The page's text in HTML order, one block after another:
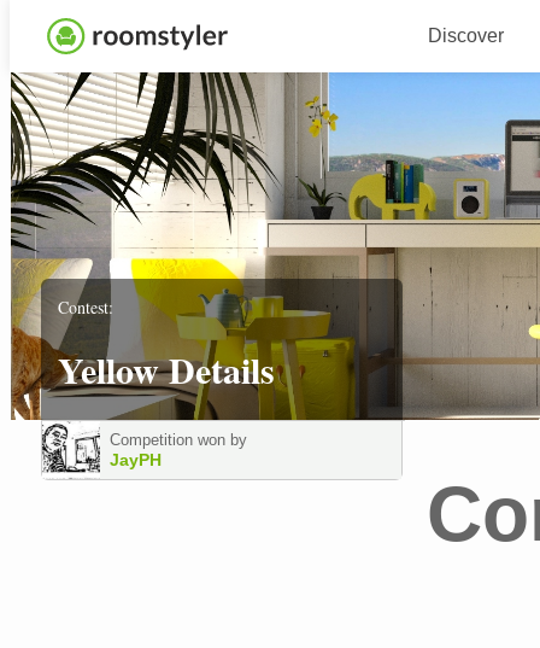
Discover
Contest:
Yellow Details
Competition won by
JayPH